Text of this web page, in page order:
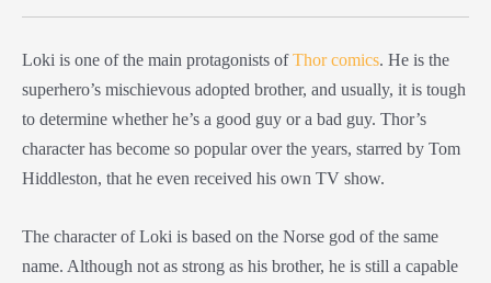
Loki is one of the main protagonists ofThor comics. He is the
superhero’s mischievous adopted brother, and usually, it is tough
to determine whether he’s a good guy or a bad guy. Thor’s
character has become so popular over the years, starred by Tom
Hiddleston, that he even received his own TV show.
The character of Loki is based on the Norse god of the same
name. Although not as strong as his brother, he is still a capable